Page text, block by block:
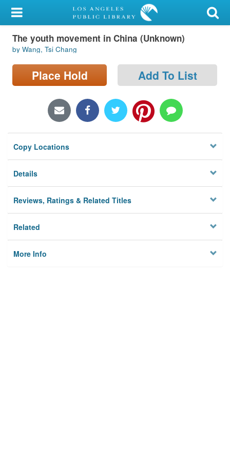
My Account
Library Card
Sign In
Locations/Hours (external
Privacy
The youth movement in China (Unknown)
by Wang, Tsi Chang
Place Hold Add To List
Copy Locations
Details
Reviews, Ratings & Related Titles
Related
More Info